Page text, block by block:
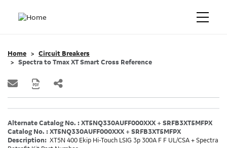
Home
Circuit Breakers
Spectra to Tmax XT Smart Cross Reference
Alternate Catalog No. : XT5NQ330AUFF000XXX + SRFB3XT5MFPX
Catalog No. : XT5NQ330AUFF000XXX + SRFB3XT5MFPX
Description: XT5N 400 Ekip Hi-Touch LSIG 3p 300A F F UL/CSA + Spectra